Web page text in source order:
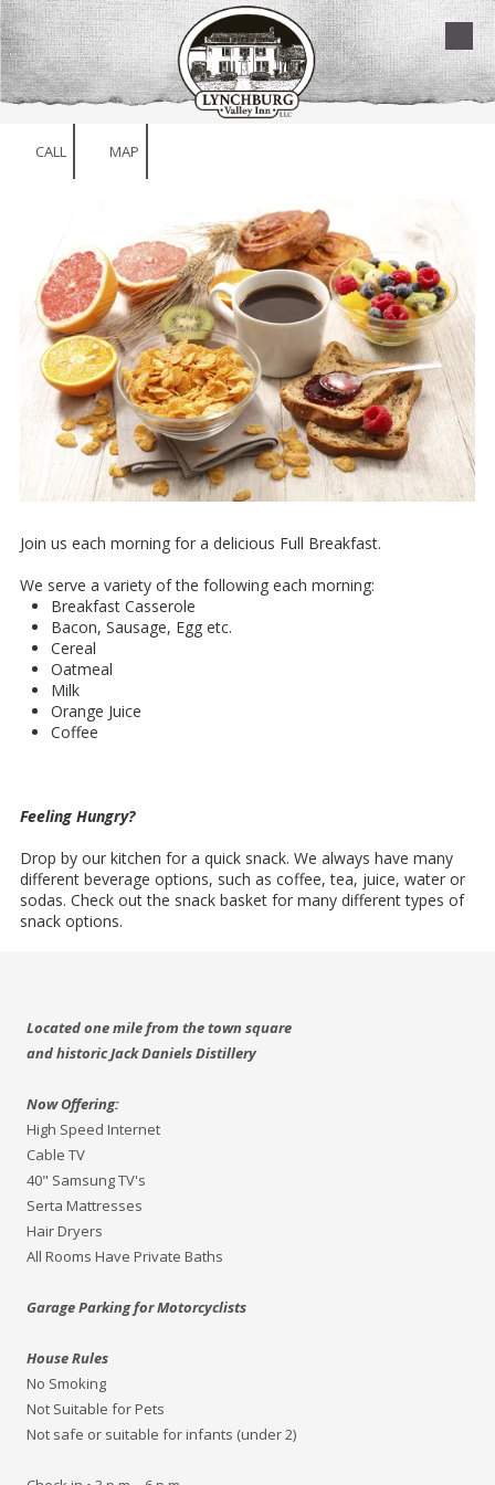
Skip to content
CALL MAP
Join us each morning for a delicious Full Breakfast.
We serve a variety of the following each morning:
Breakfast Casserole
Bacon, Sausage, Egg etc.
Cereal
Oatmeal
Milk
Orange Juice
Coffee
Feeling Hungry?
Drop by our kitchen for a quick snack. We always have many
different beverage options, such as coffee, tea, juice, water or
sodas. Check out the snack basket for many different types of
snack options.
Located one mile from the town square
and historic Jack Daniels Distillery
Now Offering:
High Speed Internet
Cable TV
40" Samsung TV's
Serta Mattresses
Hair Dryers
All Rooms Have Private Baths
Garage Parking for Motorcyclists
House Rules
No Smoking
Not Suitable for Pets
Not safe or suitable for infants (under 2)